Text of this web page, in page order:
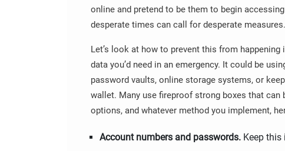
online and pretend to be them to begin
desperate times can call for desperate measures.
Let’s look at how to prevent this from
data you’d need in an emergency. It could be
password vaults, online storage systems, or
wallet. Many use fireproof strong boxes that
options, and whatever method you implement,
Account numbers and passwords. Keep